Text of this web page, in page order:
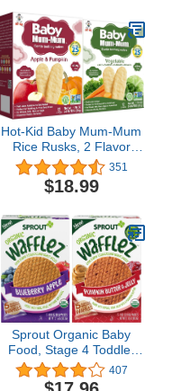
Hot-Kid Baby Mum-Mum
Rice Rusks, 2 Flavor
Variety Pack, 24 Pieces
(Pack of 4) 2 Each: Apple
& Pumpkin, Vegetable
Free, Non-GMO, Rice
Teether Cookie
351
$18.99
Sprout Organic Baby
Food, Stage 4 Toddler
Snacks, Blueberry Apple
and Pumpkin Butter
407